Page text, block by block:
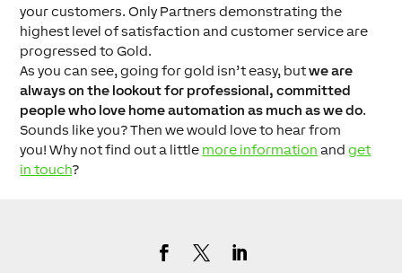
your customers. Only Partners demonstrating the
highest level of satisfaction and customer service are
progressed to Gold.
As you can see, going for gold isn’t easy, butwe are
always on the lookout for professional, committed
people who love home automation as much as we do.
Sounds like you? Then we would love to hear from
you! Why not find out a little more information andget
in touch?